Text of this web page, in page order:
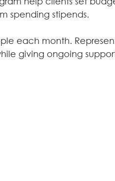
spending stipends.
each month.
giving ongoing